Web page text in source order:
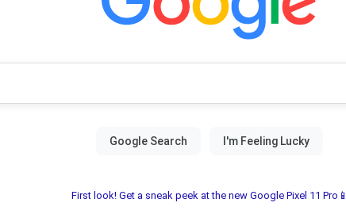
First look! Get a sneak peek at the new Google Pixel 11 Pro📱